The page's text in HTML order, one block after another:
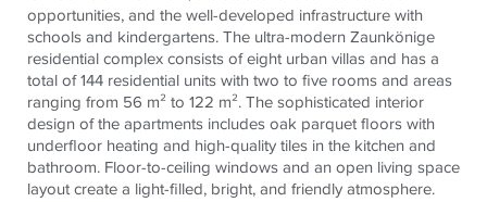
opportunities, and the well-developed infrastructure with
schools and kindergartens. The ultra-modern Zaunkönige
residential complex consists of eight urban villas and has a
total of 144 residential units with two to five rooms and areas
ranging from 56 m² to 122 m². The sophisticated interior
design of the apartments includes oak parquet floors with
underfloor heating and high-quality tiles in the kitchen and
bathroom. Floor-to-ceiling windows and an open living space
layout create a light-filled, bright, and friendly atmosphere.